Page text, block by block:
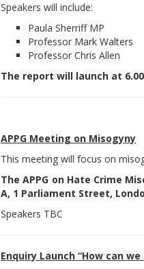
Speakers will include:
Paula Sherriff MP
Professor Mark Walters
Professor Chris Allen
The report will launch at
APPG Meeting on Misogyny
This meeting will focus on
The APPG on Hate Crime
A, 1 Parliament Street,
Speakers TBC
Enquiry Launch “How can